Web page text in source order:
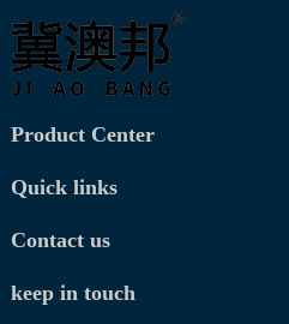
Product Center
Quick links
Contact us
keep in touch